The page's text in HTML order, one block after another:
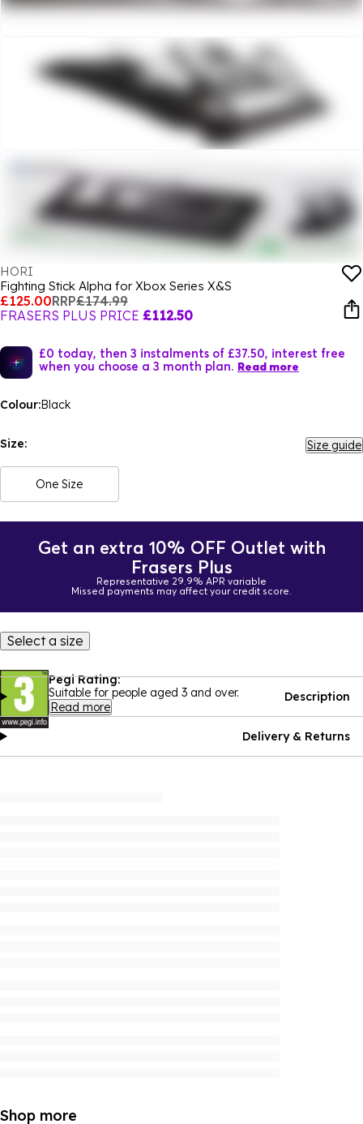
HORI
Fighting Stick Alpha for Xbox Series X&S
£125.00RRP£174.99
FRASERS PLUS PRICE £112.50
£0 today, then 3 instalments of £37.50, interest free
when you choose a 3 month plan. Read more
Colour:Black
Size: Size guide
One Size
Get an extra 10% OFF Outlet with
Frasers Plus
Representative 29.9% APR variable
Missed payments may affect your credit score.
Select a size
Pegi Rating:
Suitable for people aged 3 and over.
Read more
Description
Delivery & Returns
Shop more